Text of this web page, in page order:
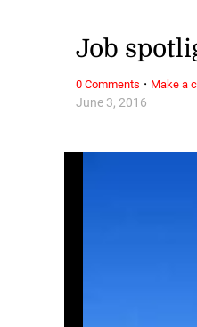
June 3, 2016
Job
0 Comments · Make a